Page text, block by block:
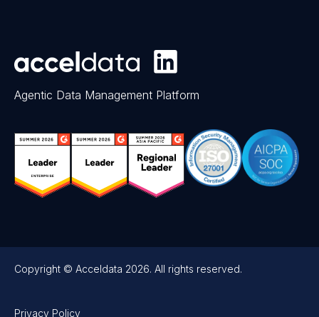
Agentic Data Management Platform
Copyright © Acceldata 2026. All rights reserved.
Privacy Policy